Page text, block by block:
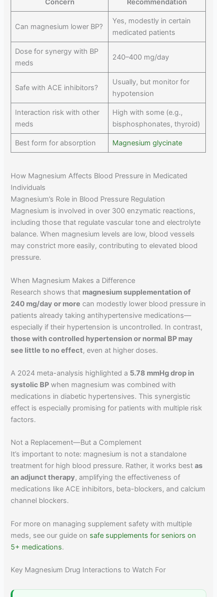
Concern Recommendation
Can magnesium lower BP?
Yes, modestly in certain
medicated patients
Dose for synergy with BP
meds
240–400 mg/day
Safe with ACE inhibitors?
Usually, but monitor for
hypotension
Interaction risk with other
meds
High with some (e.g.,
bisphosphonates, thyroid)
Best form for absorption Magnesium glycinate
How Magnesium Affects Blood Pressure in Medicated
Individuals
Magnesium’s Role in Blood Pressure Regulation
Magnesium is involved in over 300 enzymatic reactions,
including those that regulate vascular tone and electrolyte
balance. When magnesium levels are low, blood vessels
may constrict more easily, contributing to elevated blood
pressure.
When Magnesium Makes a Difference
Research shows that magnesium supplementation of
240 mg/day or more can modestly lower blood pressure in
patients already taking antihypertensive medications—
especially if their hypertension is uncontrolled. In contrast,
those with controlled hypertension or normal BP may
see little to no effect, even at higher doses.
A 2024 meta-analysis highlighted a 5.78 mmHg drop in
systolic BP when magnesium was combined with
medications in diabetic hypertensives. This synergistic
effect is especially promising for patients with multiple risk
factors.
Not a Replacement—But a Complement
It’s important to note: magnesium is not a standalone
treatment for high blood pressure. Rather, it works bestas
an adjunct therapy, amplifying the effectiveness of
medications like ACE inhibitors, beta-blockers, and calcium
channel blockers.
For more on managing supplement safety with multiple
meds, see our guide on safe supplements for seniors on
5+ medications.
Key Magnesium Drug Interactions to Watch For